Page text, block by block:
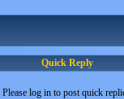
Quick Reply
Please log in to post quick